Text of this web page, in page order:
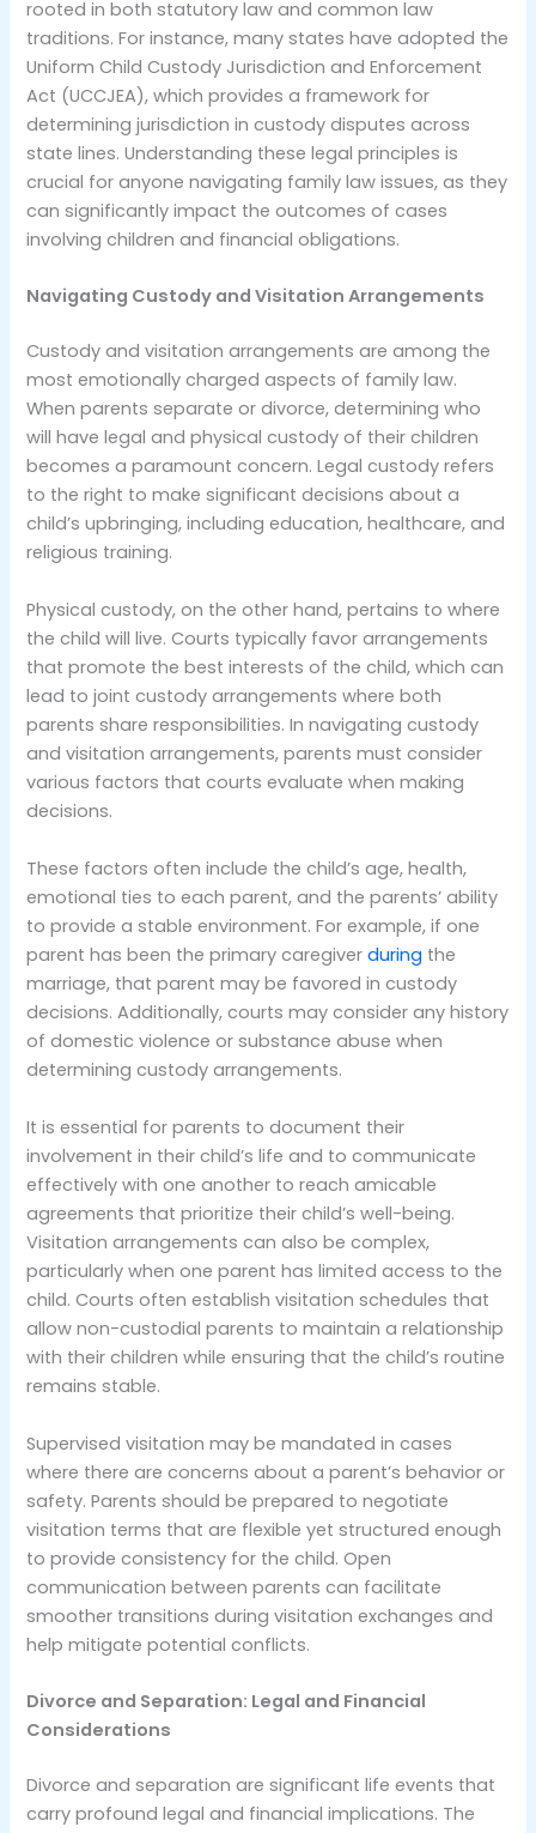
rooted in both statutory law and common law
traditions. For instance, many states have adopted the
Uniform Child Custody Jurisdiction and Enforcement
Act (UCCJEA), which provides a framework for
determining jurisdiction in custody disputes across
state lines. Understanding these legal principles is
crucial for anyone navigating family law issues, as they
can significantly impact the outcomes of cases
involving children and financial obligations.
Navigating Custody and Visitation Arrangements
Custody and visitation arrangements are among the
most emotionally charged aspects of family law.
When parents separate or divorce, determining who
will have legal and physical custody of their children
becomes a paramount concern. Legal custody refers
to the right to make significant decisions about a
child’s upbringing, including education, healthcare, and
religious training.
Physical custody, on the other hand, pertains to where
the child will live. Courts typically favor arrangements
that promote the best interests of the child, which can
lead to joint custody arrangements where both
parents share responsibilities. In navigating custody
and visitation arrangements, parents must consider
various factors that courts evaluate when making
decisions.
These factors often include the child’s age, health,
emotional ties to each parent, and the parents’ ability
to provide a stable environment. For example, if one
parent has been the primary caregiverduring the
marriage, that parent may be favored in custody
decisions. Additionally, courts may consider any history
of domestic violence or substance abuse when
determining custody arrangements.
It is essential for parents to document their
involvement in their child’s life and to communicate
effectively with one another to reach amicable
agreements that prioritize their child’s well-being.
Visitation arrangements can also be complex,
particularly when one parent has limited access to the
child. Courts often establish visitation schedules that
allow non-custodial parents to maintain a relationship
with their children while ensuring that the child’s routine
remains stable.
Supervised visitation may be mandated in cases
where there are concerns about a parent’s behavior or
safety. Parents should be prepared to negotiate
visitation terms that are flexible yet structured enough
to provide consistency for the child. Open
communication between parents can facilitate
smoother transitions during visitation exchanges and
help mitigate potential conflicts.
Divorce and Separation: Legal and Financial
Considerations
Divorce and separation are significant life events that
carry profound legal and financial implications. The